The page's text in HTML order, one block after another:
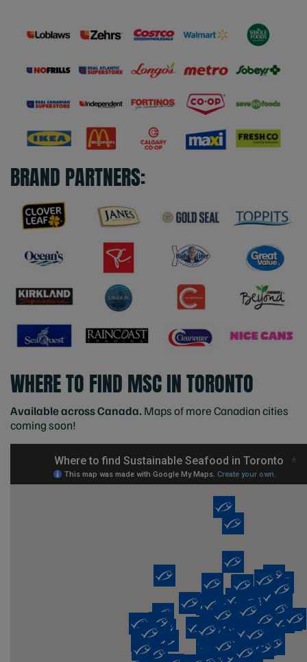
BRAND PARTNERS:
WHERE TO FIND MSC IN TORONTO
Available across Canada.Maps of more Canadian cities
coming soon!